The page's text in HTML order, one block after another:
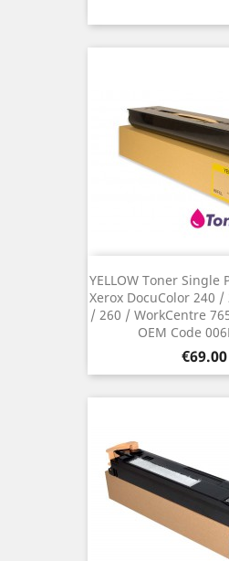
YELLOW Toner Single
Xerox DocuColor 240
/ 260 / WorkCentre
OEM Code
Price
€69.00